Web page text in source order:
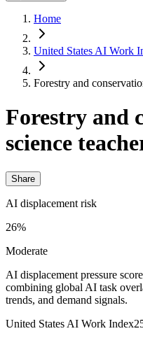
Home
United States AI Work
Forestry and
Forestry and
science
Share
AI displacement risk
26%
Moderate
AI displacement pressure
combining global AI task
trends, and demand signals.
United States AI Work Index